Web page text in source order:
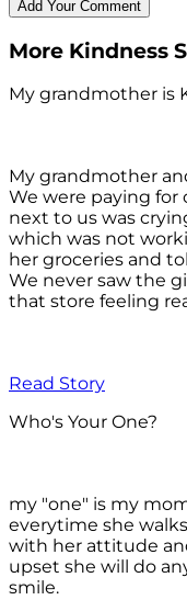
More Kindness
My grandmother is
My grandmother
We were paying for
next to us was
which was not
her groceries and
We never saw the
that store feeling
Read Story
Who's Your One?
my "one" is my
everytime she
with her attitude
upset she will do
smile.